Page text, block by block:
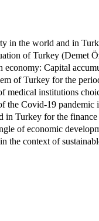
in the world and in
of Turkey (Demet
economy: Capital
of Turkey for the
medical institutions
the Covid-19
in Turkey for the
of economic
the context of